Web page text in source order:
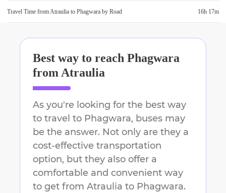
Travel Time fromAtraulia to Phagwara by Road 16h 17m
Best way to reach Phagwara
fromAtraulia
As you're looking for the best way
to travel to Phagwara, buses may
be the answer. Not only are they a
cost-effective transportation
option, but they also offer a
comfortable and convenient way
to get from Atraulia to Phagwara.